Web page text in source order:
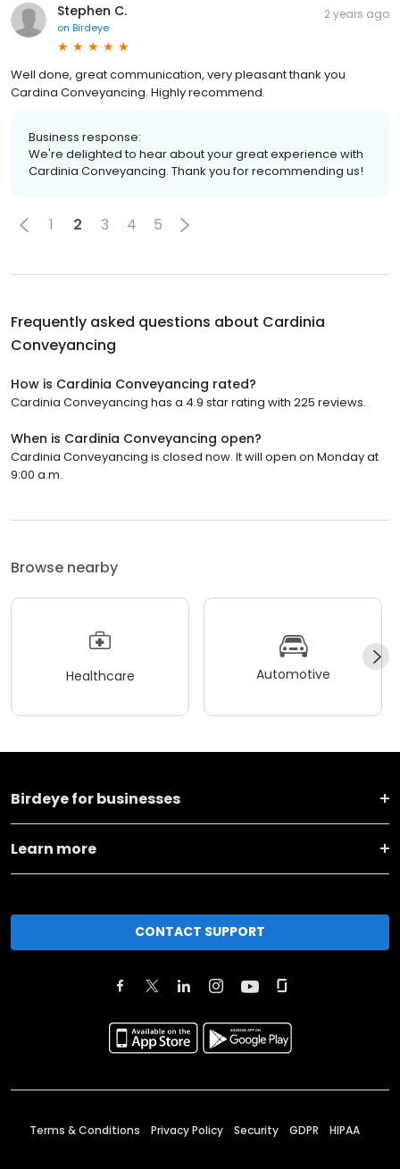
Stephen C.
on Birdeye
2 years ago
Well done, great communication, very pleasant thank you
Cardina Conveyancing. Highly recommend.
Business response:
We're delighted to hear about your great experience with
Cardinia Conveyancing. Thank you for recommending us!
1 2 3 4 5
Frequently asked questions about Cardinia
Conveyancing
How is Cardinia Conveyancing rated?
Cardinia Conveyancing has a 4.9 star rating with 225 reviews.
When is Cardinia Conveyancing open?
Cardinia Conveyancing is closed now. It will open on Monday at
9:00 a.m.
Browse nearby
Healthcare Automotive
Birdeye for businesses
Learn more
CONTACT SUPPORT
Terms & Conditions Privacy Policy Security GDPR HIPAA